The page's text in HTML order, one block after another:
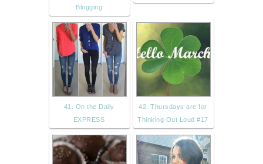
Blogging
41. On the Daily
EXPRESS
42. Thursdays are for
Thinking Out Loud #17